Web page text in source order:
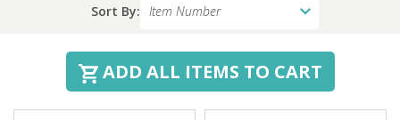
Sort By:
ADD ALL ITEMS TO CART